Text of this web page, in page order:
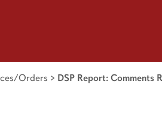
Orders > DSP Report: Comments